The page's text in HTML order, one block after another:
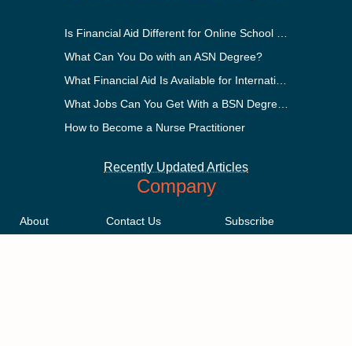
What Can You Do with an ASN Degree?
How to Become a Nurse Practitioner
Recently Updated Articles
Company
About
Contact Us
Subscribe